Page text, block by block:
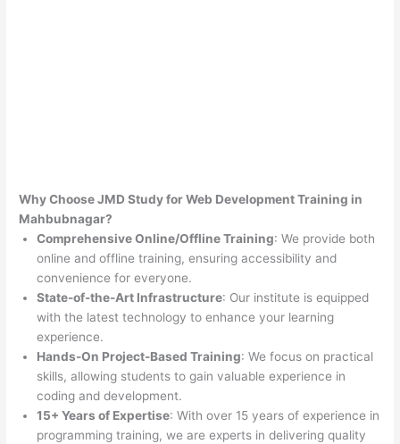
Why Choose JMD Study for Web Development Training in
Mahbubnagar?
Comprehensive Online/Offline Training: We provide both
online and offline training, ensuring accessibility and
convenience for everyone.
State-of-the-Art Infrastructure: Our institute is equipped
with the latest technology to enhance your learning
experience.
Hands-On Project-Based Training: We focus on practical
skills, allowing students to gain valuable experience in
coding and development.
15+ Years of Expertise: With over 15 years of experience in
programming training, we are experts in delivering quality